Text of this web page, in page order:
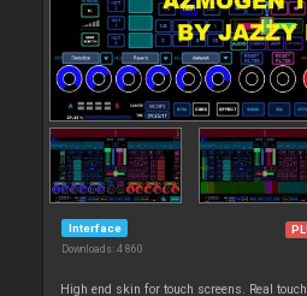
Interface
Downloads: 4 860
High end skin for touch screens. Real